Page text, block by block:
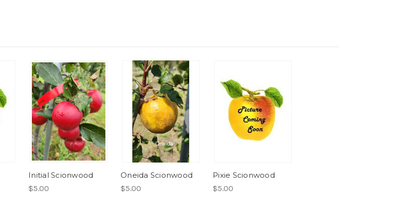
Initial Scionwood
$5.00
Oneida Scionwood
$5.00
Pixie Scionwood
$5.00